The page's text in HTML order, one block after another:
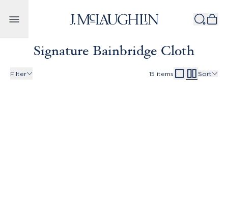
Signature Bainbridge Cloth
Filter 15 items Sort